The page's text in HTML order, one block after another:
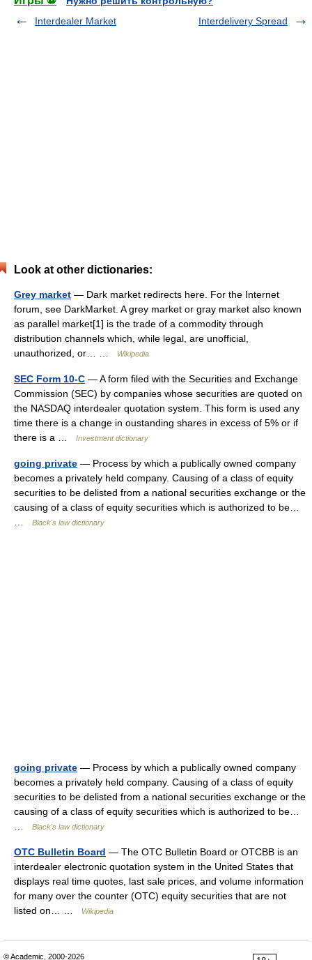
Interdealer Market
Interdelivery Spread
Look at other dictionaries:
Grey market — Dark market redirects here. For the Internet
forum, see DarkMarket. A grey market or gray market also known
as parallel market[1] is the trade of a commodity through
distribution channels which, while legal, are unofficial,
unauthorized, or… …
Wikipedia
SEC Form 10-C — A form filed with the Securities and Exchange
Commission (SEC) by companies whose securities are quoted on
the NASDAQ interdealer quotation system. This form is used any
time there is a change in oustanding shares in excess of 5% or if
there is a …
Investment dictionary
going private — Process by which a publically owned company
becomes a privately held company. Causing of a class of equity
securities to be delisted from a national securities exchange or the
causing of a class of equity securities which is authorized to be…
Black's law dictionary
going private — Process by which a publically owned company
becomes a privately held company. Causing of a class of equity
securities to be delisted from a national securities exchange or the
causing of a class of equity securities which is authorized to be…
Black's law dictionary
OTC Bulletin Board — The OTC Bulletin Board or OTCBB is an
interdealer electronic quotation system in the United States that
displays real time quotes, last sale prices, and volume information
for many over the counter (OTC) equity securities that are not
listed on… …
Wikipedia
© Academic, 2000-2026